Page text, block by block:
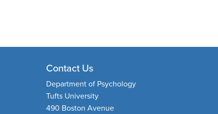
Contact Us
Department of Psychology
Tufts University
490 Boston Avenue